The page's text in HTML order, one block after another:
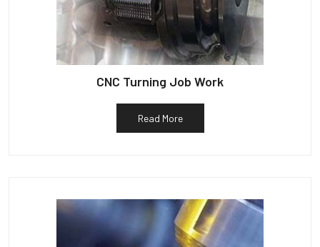
CNC Turning Job Work
Read More